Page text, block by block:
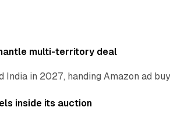
multi-territory deal
India in 2027, handing Amazon ad
inside its auction